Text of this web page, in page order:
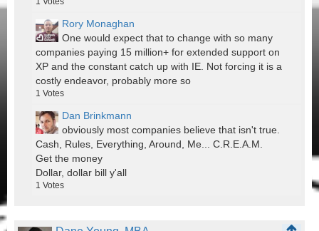
Rory Monaghan
One would expect that to change with so many
companies paying 15 million+ for extended support on
XP and the constant catch up with IE. Not forcing it is a
costly endeavor, probably more so
1 Votes
Dan Brinkmann
obviously most companies believe that isn't true.
Cash, Rules, Everything, Around, Me... C.R.E.A.M.
Get the money
Dollar, dollar bill y'all
1 Votes